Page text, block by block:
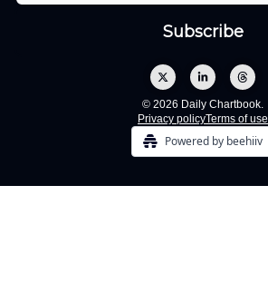
© 2026 Daily Chartbook.
Privacy policyTerms of use
Powered by beehiiv